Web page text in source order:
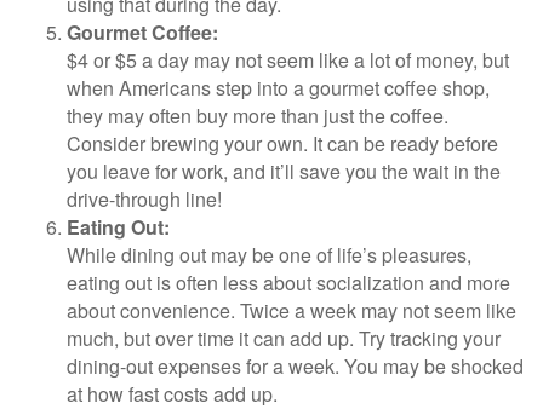
Gourmet Coffee:
$4 or $5 a day may not seem like a lot of money, but
when Americans step into a gourmet coffee shop,
they may often buy more than just the coffee.
Consider brewing your own. It can be ready before
you leave for work, and it’ll save you the wait in the
drive-through line!
Eating Out:
While dining out may be one of life’s pleasures,
eating out is often less about socialization and more
about convenience. Twice a week may not seem like
much, but over time it can add up. Try tracking your
dining-out expenses for a week. You may be shocked
at how fast costs add up.